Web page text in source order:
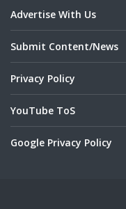
Advertise With Us
Submit Content/News
Privacy Policy
YouTube ToS
Google Privacy Policy